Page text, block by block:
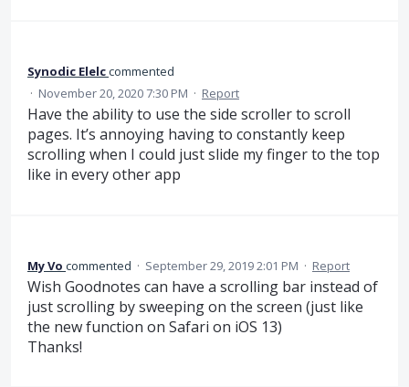
Synodic Elelccommented
· November 20, 2020 7:30 PM · Report
Have the ability to use the side scroller to scroll
pages. It’s annoying having to constantly keep
scrolling when I could just slide my finger to the top
like in every other app
My Vo commented · September 29, 2019 2:01 PM · Report
Wish Goodnotes can have a scrolling bar instead of
just scrolling by sweeping on the screen (just like
the new function on Safari on iOS 13)
Thanks!